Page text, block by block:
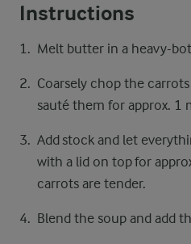
Instructions
Melt butter in a heavy-
Coarsely chop the
sauté them for approx. 1
Add stock and let
with a lid on top for
carrots are tender.
Blend the soup and add